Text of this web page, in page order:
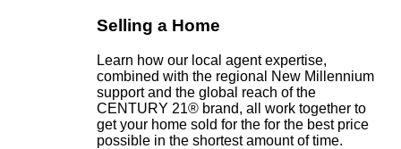
Selling a Home
Learn how our local agent expertise,
combined with the regional New Millennium
support and the global reach of the
CENTURY 21® brand, all work together to
get your home sold for the for the best price
possible in the shortest amount of time.